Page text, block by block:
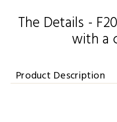
The Details -
with a
Product Description